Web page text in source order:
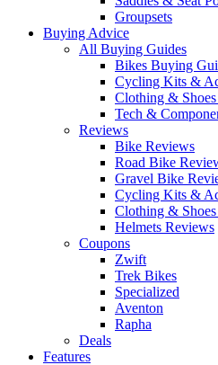
Groupsets
Buying Advice
All Buying Guides
Bikes Buying
Cycling Kits &
Clothing &
Tech &
Reviews
Bike Reviews
Road Bike
Gravel Bike
Cycling Kits &
Clothing &
Helmets Reviews
Coupons
Zwift
Trek Bikes
Specialized
Aventon
Rapha
Deals
Features